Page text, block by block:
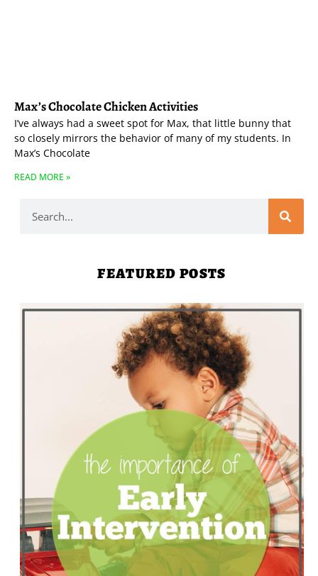
Max’s Chocolate Chicken Activities
I’ve always had a sweet spot for Max, that little bunny that
so closely mirrors the behavior of many of my students. In
Max’s Chocolate
READ MORE »
FEATURED POSTS